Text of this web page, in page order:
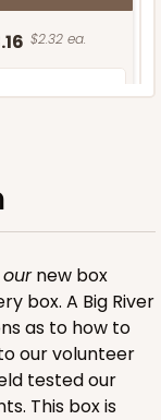
$2.32 ea.
ournew box
box. A Big River
as to how to
our volunteer
tested our
This box is